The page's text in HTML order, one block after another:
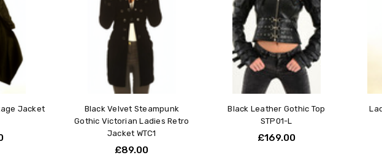
visually and I feel confident and
Leatherotics!
Jacket
Black Velvet Steampunk
Gothic Victorian Ladies Retro
Jacket WTC1
£89.00
Black Leather Gothic Top
STP01-L
£169.00